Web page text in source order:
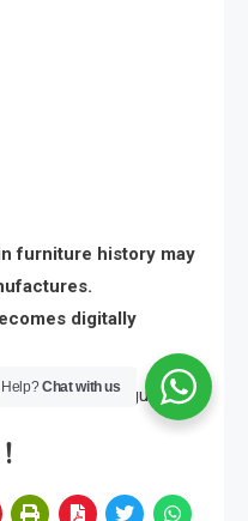
furniture history may
digitally
has already begun.
Help?Chat with us